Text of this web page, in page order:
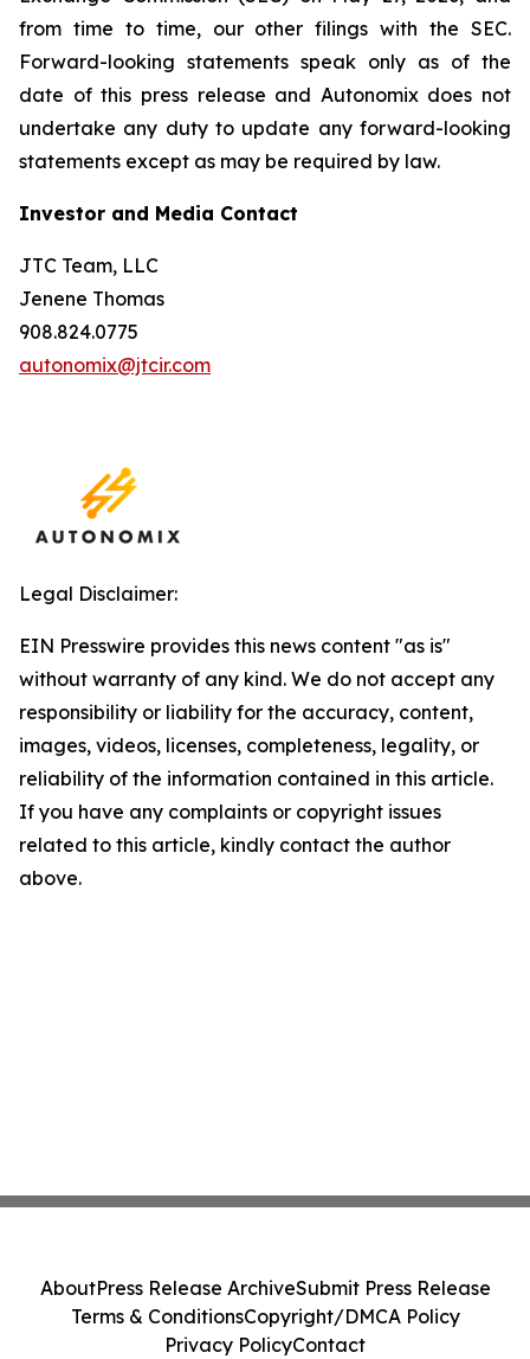
from time to time, our other filings with the SEC.
Forward-looking statements speak only as of the
date of this press release and Autonomix does not
undertake any duty to update any forward-looking
statements except as may be required by law.
Investor and Media Contact
JTC Team, LLC
Jenene Thomas
908.824.0775
autonomix@jtcir.com
Legal Disclaimer:
EIN Presswire provides this news content "as is"
without warranty of any kind. We do not accept any
responsibility or liability for the accuracy, content,
images, videos, licenses, completeness, legality, or
reliability of the information contained in this article.
If you have any complaints or copyright issues
related to this article, kindly contact the author
above.
AboutPress Release ArchiveSubmit Press Release
Terms & ConditionsCopyright/DMCA Policy
Privacy PolicyContact